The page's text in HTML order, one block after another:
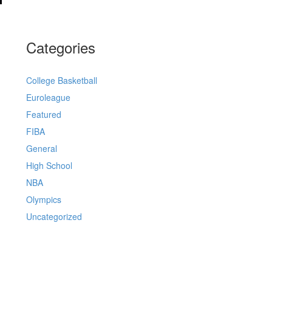
Categories
College Basketball
Euroleague
Featured
FIBA
General
High School
NBA
Olympics
Uncategorized